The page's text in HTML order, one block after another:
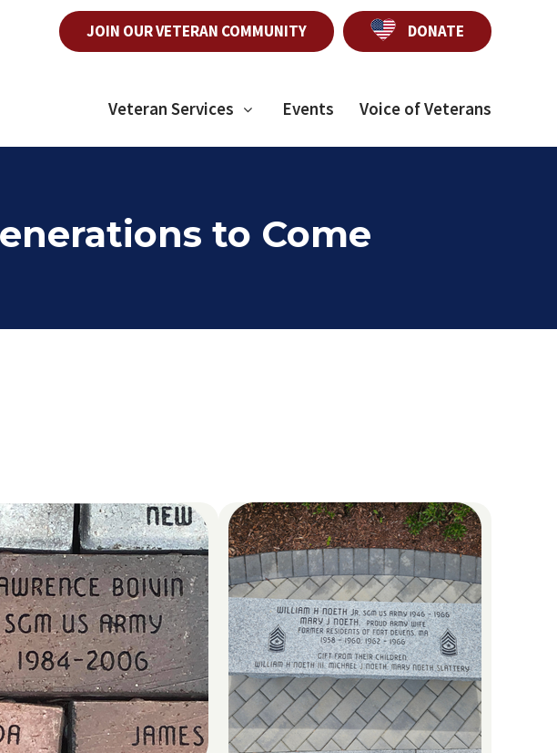
JOIN OUR VETERAN COMMUNITY DONATE
Veteran Services Events Voice of Veterans
to Come